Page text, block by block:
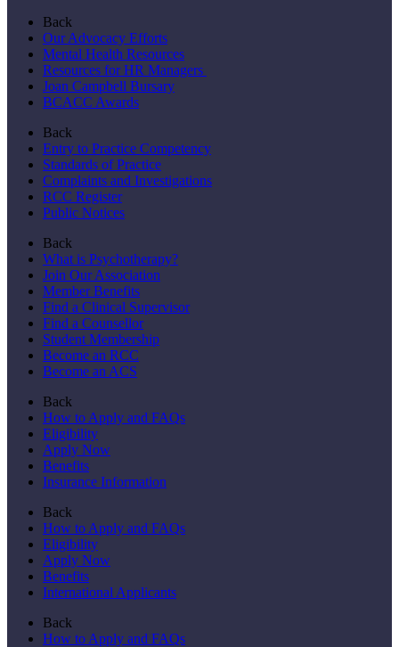
Back
Our Advocacy Efforts
Mental Health Resources
Resources for HR Managers
Joan Campbell Bursary
BCACC Awards
Back
Entry to Practice Competency
Standards of Practice
Complaints and Investigations
RCC Register
Public Notices
Back
What is Psychotherapy?
Join Our Association
Member Benefits
Find a Clinical Supervisor
Find a Counsellor
Student Membership
Become an RCC
Become an ACS
Back
How to Apply and FAQs
Eligibility
Apply Now
Benefits
Insurance Information
Back
How to Apply and FAQs
Eligibility
Apply Now
Benefits
International Applicants
Back
How to Apply and FAQs